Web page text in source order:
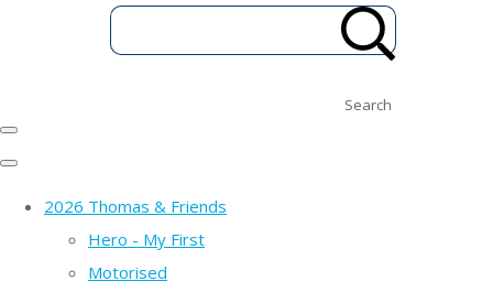
Search
2026 Thomas & Friends
Hero - My First
Motorised